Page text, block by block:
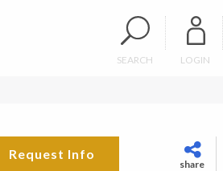
SEARCH LOGIN
Request Info
share